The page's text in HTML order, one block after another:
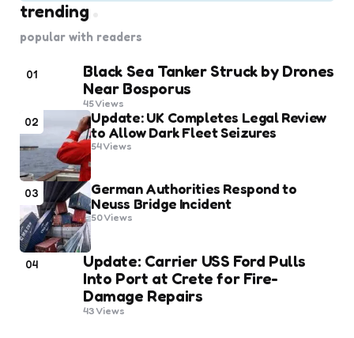
trending
popular with readers
01
Black Sea Tanker Struck by Drones
Near Bosporus
45Views
02
Update: UK Completes Legal Review
to Allow Dark Fleet Seizures
54Views
03
German Authorities Respond to
Neuss Bridge Incident
50Views
04
Update: Carrier USS Ford Pulls
Into Port at Crete for Fire-
Damage Repairs
43Views